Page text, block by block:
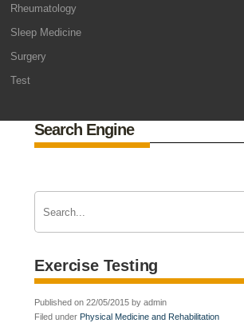
Rheumatology
Sleep Medicine
Surgery
Test
Search Engine
Exercise Testing
Published on 22/05/2015 by admin
Filed under Physical Medicine and Rehabilitation